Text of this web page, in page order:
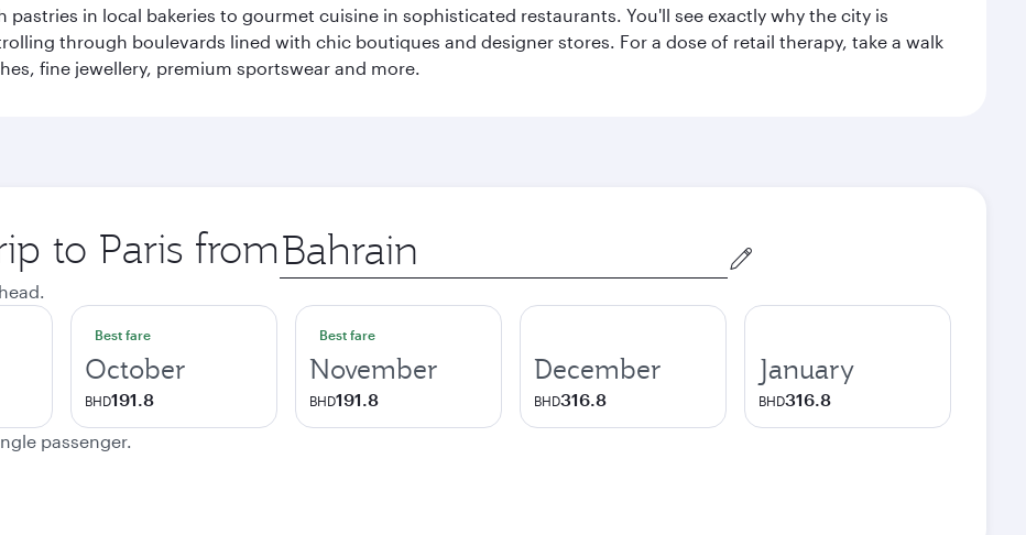
in local bakeries to gourmet cuisine in sophisticated restaurants. You'll see exactly why the city is
through boulevards lined with chic boutiques and designer stores. For a dose of retail therapy, take a walk
fine jewellery, premium sportswear and more.
to Paris from Origin
city
Best fare
October
BHD191.8
Best fare
November
BHD191.8
December
BHD316.8
January
BHD316.8
passenger.